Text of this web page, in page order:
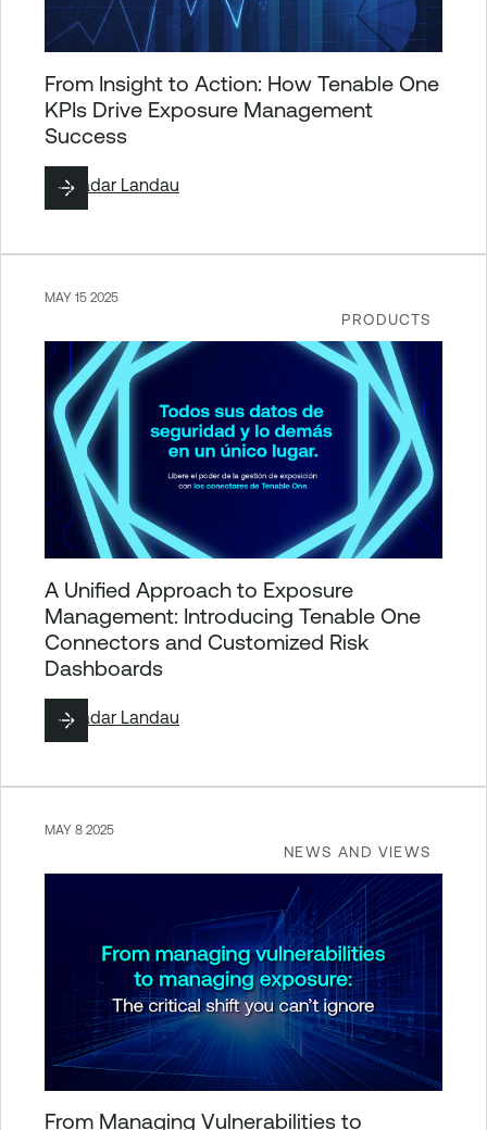
From Insight to Action: How Tenable One
KPIs Drive Exposure Management
Success
ByHadar Landau
PRODUCTS
MAY 15 2025
A Unified Approach to Exposure
Management: Introducing Tenable One
Connectors and Customized Risk
Dashboards
ByHadar Landau
NEWS AND VIEWS
MAY 8 2025
From Managing Vulnerabilities to